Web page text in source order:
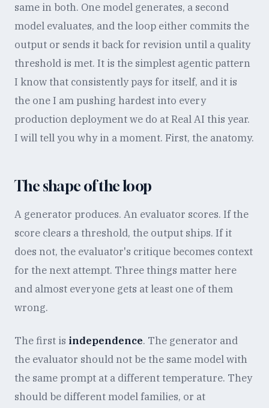
same in both. One model generates, a second
model evaluates, and the loop either commits the
output or sends it back for revision until a quality
threshold is met. It is the simplest agentic pattern
I know that consistently pays for itself, and it is
the one I am pushing hardest into every
production deployment we do at Real AI this year.
I will tell you why in a moment. First, the anatomy.
The shape of the loop
A generator produces. An evaluator scores. If the
score clears a threshold, the output ships. If it
does not, the evaluator's critique becomes context
for the next attempt. Three things matter here
and almost everyone gets at least one of them
wrong.
The first is independence. The generator and
the evaluator should not be the same model with
the same prompt at a different temperature. They
should be different model families, or at